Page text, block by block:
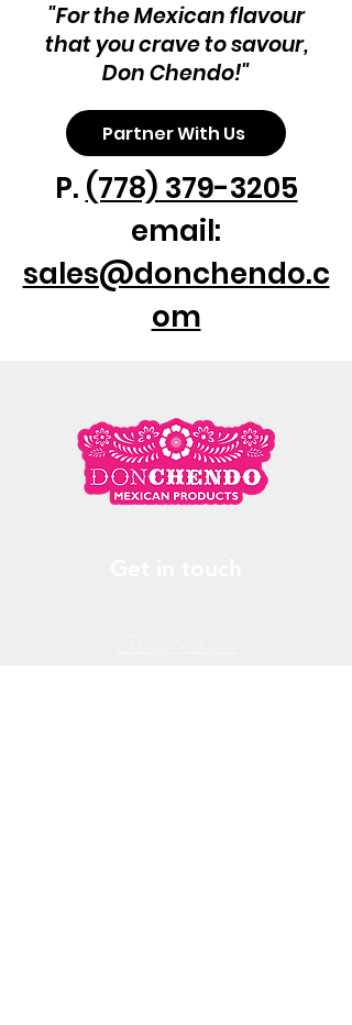
"For the Mexican flavour
that you crave to savour,
Don Chendo!"
Partner With Us
P. (778) 379-3205
email:
sales@donchendo.c
om